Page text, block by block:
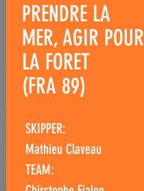
PRENDRE LA
MER, AGIR POUR
LA FORET
(FRA 89)
SKIPPER:
Mathieu Claveau
TEAM: